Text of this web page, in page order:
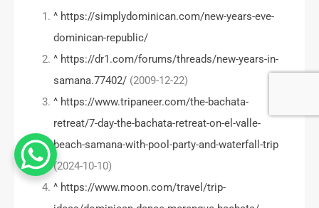
^ https://simplydominican.com/new-years-eve-
dominican-republic/
^ https://dr1.com/forums/threads/new-years-in-
samana.77402/ (2009-12-22)
^ https://www.tripaneer.com/the-bachata-
retreat/7-day-the-bachata-retreat-on-el-valle-
beach-samana-with-pool-party-and-waterfall-trip
(2024-10-10)
^ https://www.moon.com/travel/trip-